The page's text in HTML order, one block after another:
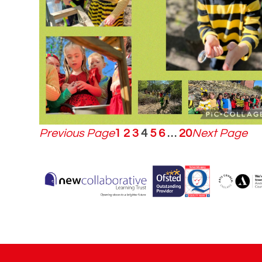
Previous Page1 2 3 4 5 6 … 20Next Page